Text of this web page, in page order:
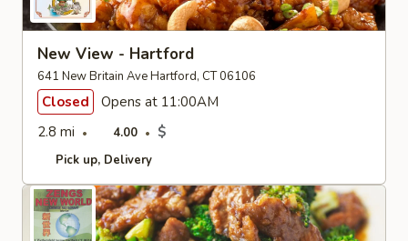
New View - Hartford
641 New Britain Ave Hartford, CT 06106
Closed
Opens at 11:00AM
2.8 mi
4.00 $
Pick up Delivery